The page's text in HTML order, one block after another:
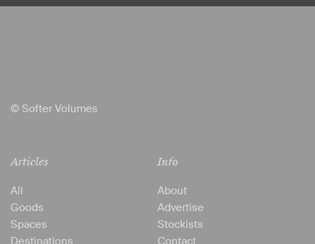
© Softer Volumes
Articles
All
Goods
Spaces
Info
About
Advertise
Stockists